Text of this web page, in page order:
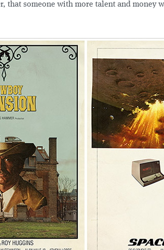
that someone with more talent and money